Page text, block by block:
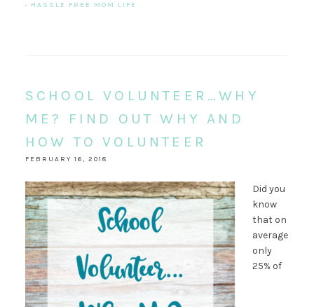
· HASSLE FREE MOM LIFE
SCHOOL VOLUNTEER…WHY
ME? FIND OUT WHY AND
HOW TO VOLUNTEER
FEBRUARY 16, 2018
Did you
know
that on
average
only
25% of